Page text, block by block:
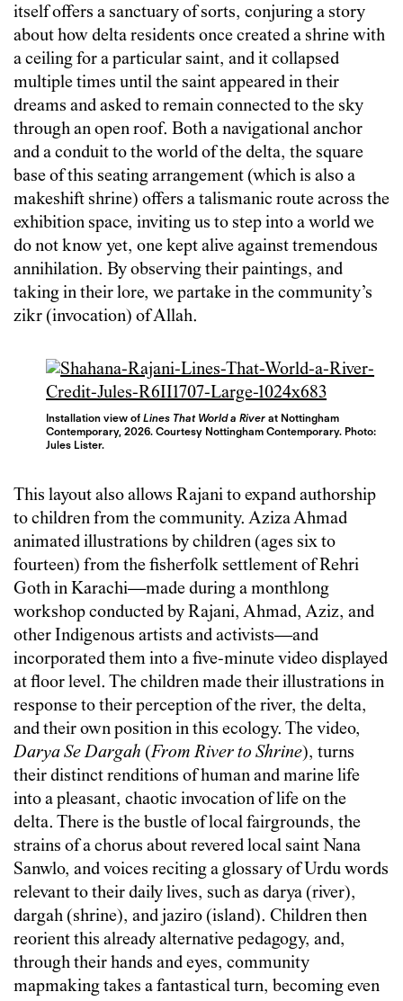
itself offers a sanctuary of sorts, conjuring a story
about how delta residents once created a shrine with
a ceiling for a particular saint, and it collapsed
multiple times until the saint appeared in their
dreams and asked to remain connected to the sky
through an open roof. Both a navigational anchor
and a conduit to the world of the delta, the square
base of this seating arrangement (which is also a
makeshift shrine) offers a talismanic route across the
exhibition space, inviting us to step into a world we
do not know yet, one kept alive against tremendous
annihilation. By observing their paintings, and
taking in their lore, we partake in the community’s
zikr (invocation) of Allah.
Installation view ofLines That World a River at Nottingham
Contemporary, 2026. Courtesy Nottingham Contemporary. Photo:
Jules Lister.
This layout also allows Rajani to expand authorship
to children from the community. Aziza Ahmad
animated illustrations by children (ages six to
fourteen) from the fisherfolk settlement of Rehri
Goth in Karachi—made during a monthlong
workshop conducted by Rajani, Ahmad, Aziz, and
other Indigenous artists and activists—and
incorporated them into a five-minute video displayed
at floor level. The children made their illustrations in
response to their perception of the river, the delta,
and their own position in this ecology. The video,
Darya Se Dargah (From River to Shrine), turns
their distinct renditions of human and marine life
into a pleasant, chaotic invocation of life on the
delta. There is the bustle of local fairgrounds, the
strains of a chorus about revered local saint Nana
Sanwlo, and voices reciting a glossary of Urdu words
relevant to their daily lives, such as darya (river),
dargah (shrine), and jaziro (island). Children then
reorient this already alternative pedagogy, and,
through their hands and eyes, community
mapmaking takes a fantastical turn, becoming even